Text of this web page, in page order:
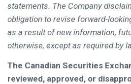
statements. The Company
obligation to revise forward-
as a result of new information,
otherwise, except as required by
The Canadian Securities
reviewed, approved, or